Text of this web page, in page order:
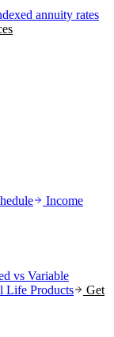
annuity rates
Income
vs Variable
Life Products
Get